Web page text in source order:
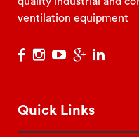
ventilation equipment
Quick Links